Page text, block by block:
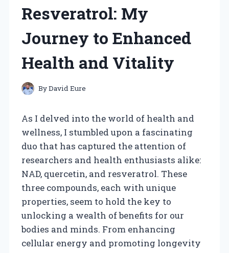
Resveratrol: My
Journey to Enhanced
Health and Vitality
ByDavid Eure
As I delved into the world of health and
wellness, I stumbled upon a fascinating
duo that has captured the attention of
researchers and health enthusiasts alike:
NAD, quercetin, and resveratrol. These
three compounds, each with unique
properties, seem to hold the key to
unlocking a wealth of benefits for our
bodies and minds. From enhancing
cellular energy and promoting longevity